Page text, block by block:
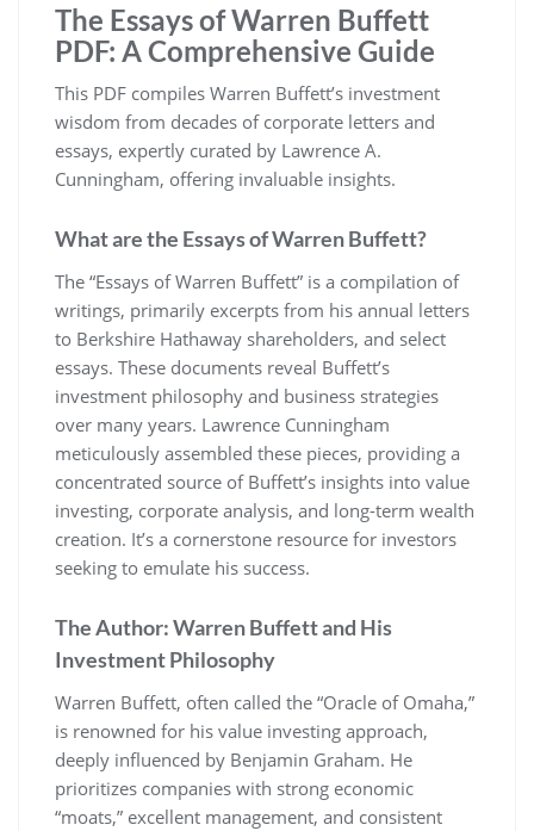
The Essays of Warren Buffett
PDF: A Comprehensive Guide
This PDF compiles Warren Buffett’s investment
wisdom from decades of corporate letters and
essays, expertly curated by Lawrence A.
Cunningham, offering invaluable insights.
What are the Essays of Warren Buffett?
The “Essays of Warren Buffett” is a compilation of
writings, primarily excerpts from his annual letters
to Berkshire Hathaway shareholders, and select
essays. These documents reveal Buffett’s
investment philosophy and business strategies
over many years. Lawrence Cunningham
meticulously assembled these pieces, providing a
concentrated source of Buffett’s insights into value
investing, corporate analysis, and long-term wealth
creation. It’s a cornerstone resource for investors
seeking to emulate his success.
The Author: Warren Buffett and His
Investment Philosophy
Warren Buffett, often called the “Oracle of Omaha,”
is renowned for his value investing approach,
deeply influenced by Benjamin Graham. He
prioritizes companies with strong economic
“moats,” excellent management, and consistent